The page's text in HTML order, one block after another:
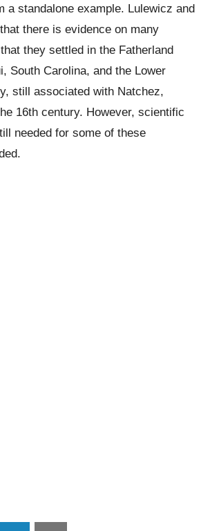
a standalone example. Lulewiczand
there is evidence on many
they settled in the Fatherland
, South Carolina, and the Lower
still associated with Natchez,
16th century. However, scientific
needed for some of these